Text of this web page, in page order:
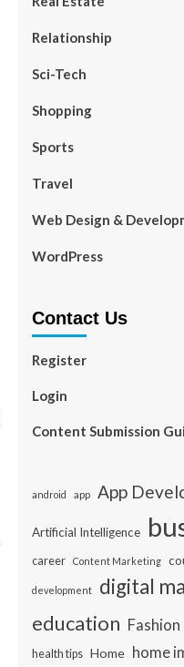
Relationship
Sci-Tech
Shopping
Sports
Travel
Web Design &
WordPress
Contact Us
Register
Login
Content Submission
android app App
Artificial Intelligence
career
Content Marketing
development digital
education Fashion
health tips Home home